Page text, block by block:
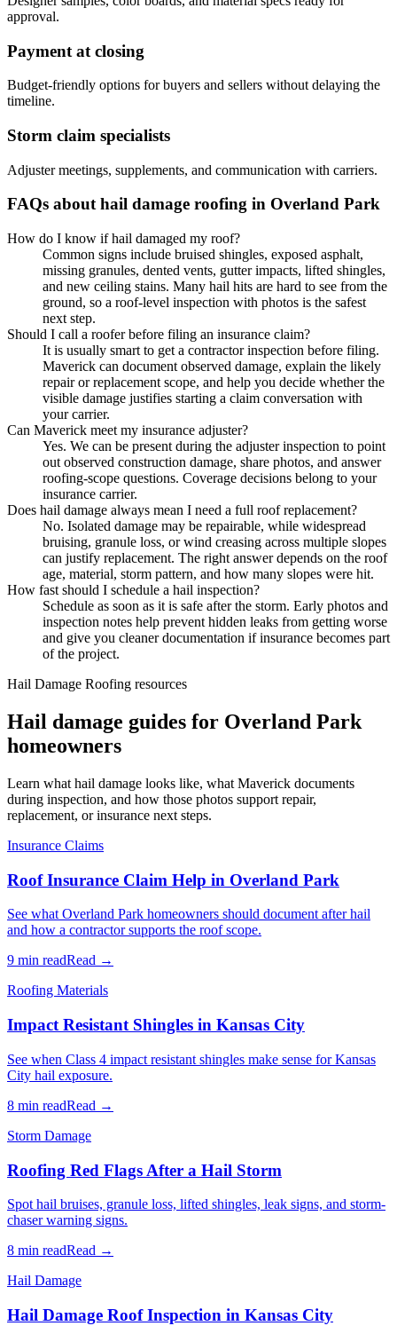
approval.
Payment at closing
Budget-friendly options for buyers and sellers without delaying the
timeline.
Storm claim specialists
Adjuster meetings, supplements, and communication with carriers.
FAQs about hail damage roofing in Overland Park
How do I know if hail damaged my roof?
Common signs include bruised shingles, exposed asphalt,
missing granules, dented vents, gutter impacts, lifted shingles,
and new ceiling stains. Many hail hits are hard to see from the
ground, so a roof-level inspection with photos is the safest
next step.
Should I call a roofer before filing an insurance claim?
It is usually smart to get a contractor inspection before filing.
Maverick can document observed damage, explain the likely
repair or replacement scope, and help you decide whether the
visible damage justifies starting a claim conversation with
your carrier.
Can Maverick meet my insurance adjuster?
Yes. We can be present during the adjuster inspection to point
out observed construction damage, share photos, and answer
roofing-scope questions. Coverage decisions belong to your
insurance carrier.
Does hail damage always mean I need a full roof replacement?
No. Isolated damage may be repairable, while widespread
bruising, granule loss, or wind creasing across multiple slopes
can justify replacement. The right answer depends on the roof
age, material, storm pattern, and how many slopes were hit.
How fast should I schedule a hail inspection?
Schedule as soon as it is safe after the storm. Early photos and
inspection notes help prevent hidden leaks from getting worse
and give you cleaner documentation if insurance becomes part
of the project.
Hail Damage Roofing resources
Hail damage guides for Overland Park
homeowners
Learn what hail damage looks like, what Maverick documents
during inspection, and how those photos support repair,
replacement, or insurance next steps.
Insurance Claims
Roof Insurance Claim Help in Overland Park
See what Overland Park homeowners should document after hail
and how a contractor supports the roof scope.
9 min readRead →
Roofing Materials
Impact Resistant Shingles in Kansas City
See when Class 4 impact resistant shingles make sense for Kansas
City hail exposure.
8 min readRead →
Storm Damage
Roofing Red Flags After a Hail Storm
Spot hail bruises, granule loss, lifted shingles, leak signs, and storm-
chaser warning signs.
8 min readRead →
Hail Damage
Hail Damage Roof Inspection in Kansas City